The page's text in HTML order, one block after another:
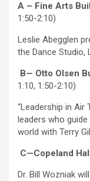
A – Fine Arts
1:50-2:10)
Leslie Abegglen
the Dance Studio,
B— Otto Olsen
1:10, 1:50-2:10)
“Leadership in Air
leaders who
world with Terry
C—Copeland
Dr. Bill Wozniak